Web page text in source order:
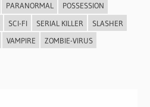
PARANORMAL
POSSESSION
SCI-FI SERIAL KILLER
SLASHER
VAMPIRE ZOMBIE-VIRUS